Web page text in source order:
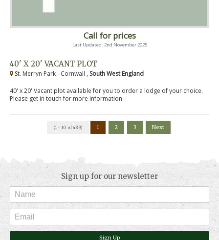
Call for prices
Last Updated: 2nd November 2025
40' X 20' VACANT PLOT
St. Merryn Park - Cornwall , South West England
40' x 20' Vacant plot available for you to order a lodge of your choice.
Please get in touch for more information
(1 - 10 of 489) 1 2 3 Next
Sign up for our newsletter
Sign Up